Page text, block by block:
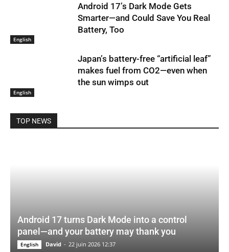
English
Android 17’s Dark Mode Gets
Smarter—and Could Save You Real
Battery, Too
English
Japan’s battery-free “artificial leaf”
makes fuel from CO2—even when
the sun wimps out
TOP NEWS
Android 17 turns Dark Mode into a control
panel—and your battery may thank you
English David - 22 juin 2026 12:37